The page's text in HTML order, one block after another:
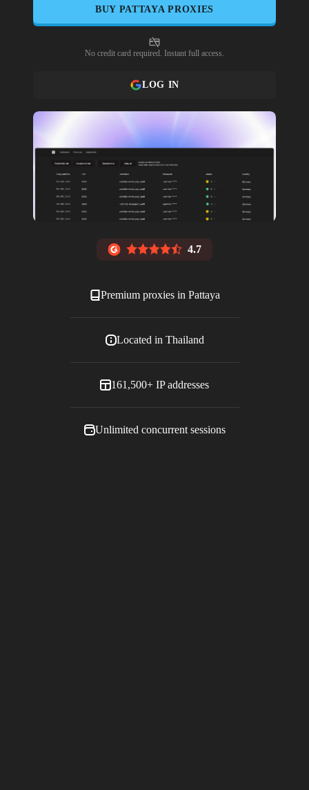
BUY PATTAYAPROXIES
No credit card required. Instant full access.
LOG IN
4.7
Premium proxies in Pattaya
Located in Thailand
161,500+ IP addresses
Unlimited concurrent sessions